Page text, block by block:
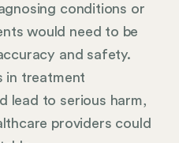
conditions or
would need to be
and safety.
in treatment
lead to serious harm,
providers could